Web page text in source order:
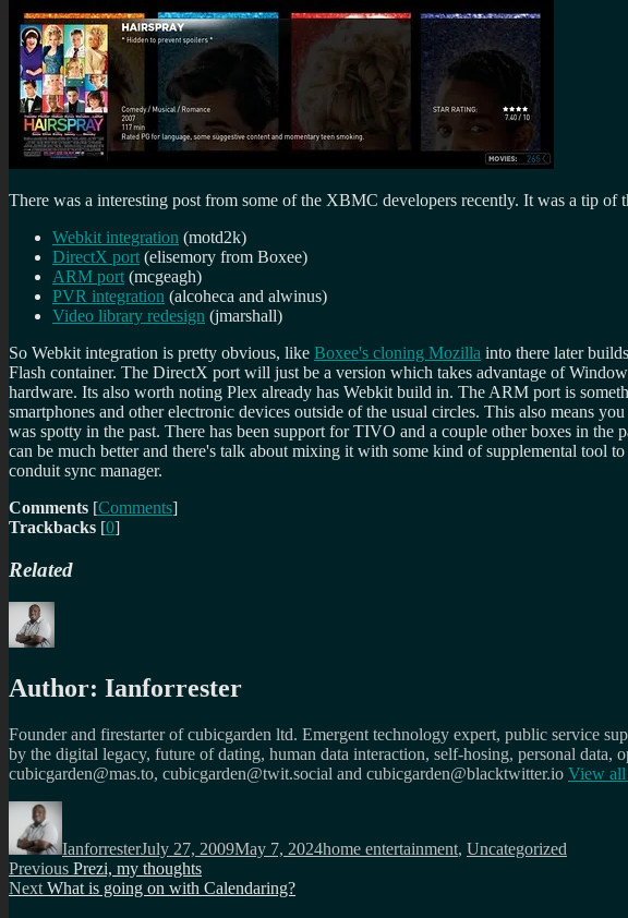
There was a interesting post from some of the XBMC developers recently. It was a tip of
Webkit integration (motd2k)
DirectX port (elisemory from Boxee)
ARM port (mcgeagh)
PVR integration (alcoheca and alwinus)
Video library redesign (jmarshall)
So Webkit integration is pretty obvious, like Boxee's cloning Mozilla into there later
Flash container. The DirectX port will just be a version which takes advantage of
hardware. Its also worth noting Plex already has Webkit build in. The ARM port is
smartphones and other electronic devices outside of the usual circles. This also
was spotty in the past. There has been support for TIVO and a couple other boxes in
can be much better and there's talk about mixing it with some kind of supplemental tool
conduit sync manager.
Comments [Comments]
Trackbacks [0]
Related
Author: Ianforrester
Founder and firestarter of cubicgarden ltd. Emergent technology expert, public service
by the digital legacy, future of dating, human data interaction, self-hosing, personal
cubicgarden@mas.to, cubicgarden@twit.social and cubicgarden@blacktwitter.io View all
Author
IanforresterJuly 27, 2009May 7, 2024home entertainment, Uncategorized
Post
navigation
Previous Previous
post:
Prezi, my thoughts
Next Next
What is going on with Calendaring?